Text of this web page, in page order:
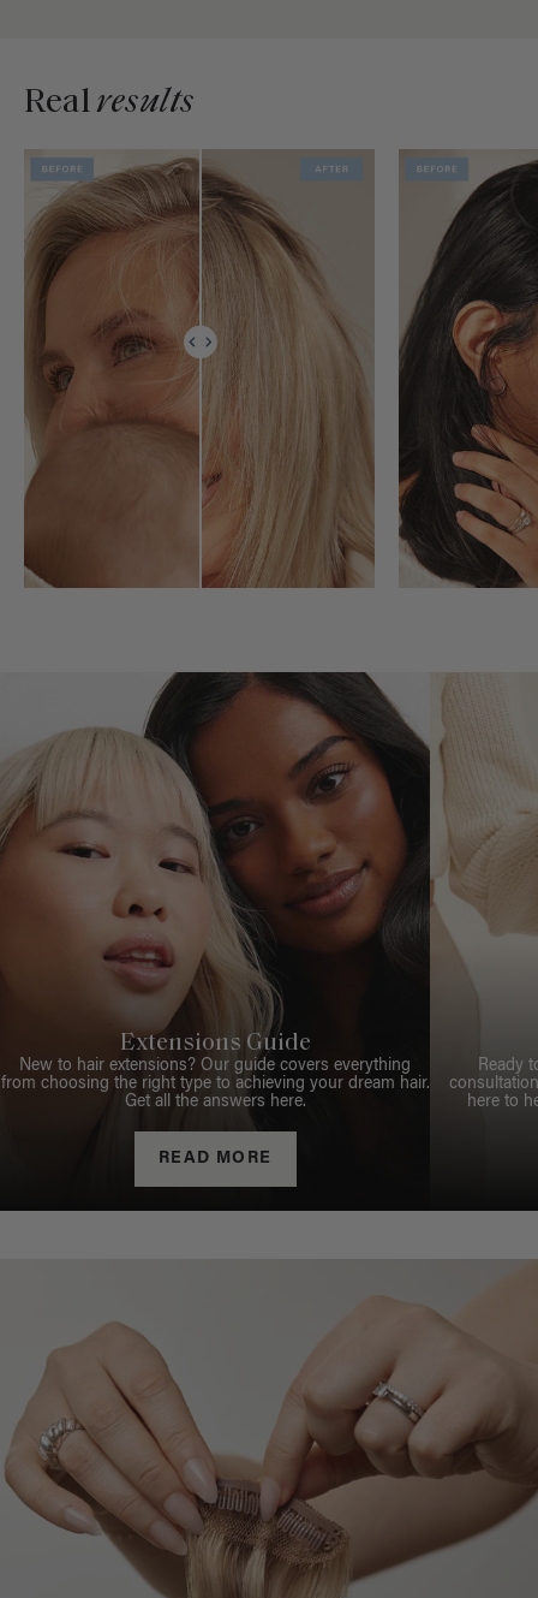
Realresults
Extensions Guide
New to hair extensions? Our guide covers everything
from choosing the right type to achieving your dream hair.
Get all the answers here.
READ MORE
Ready
here to